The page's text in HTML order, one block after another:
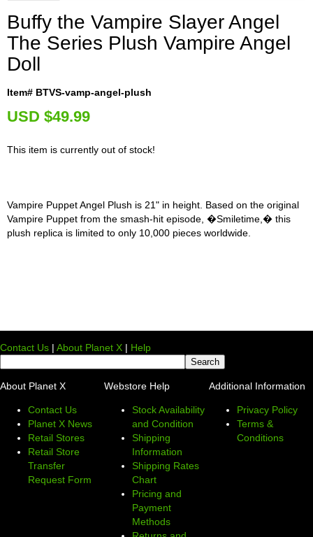
Buffy the Vampire Slayer Angel
The Series Plush Vampire Angel
Doll
Item# BTVS-vamp-angel-plush
USD $49.99
This item is currently out of stock!
Vampire Puppet Angel Plush is 21" in height. Based on the original
Vampire Puppet from the smash-hit episode, �Smiletime,� this
plush replica is limited to only 10,000 pieces worldwide.
Contact Us | About Planet X | Help
About Planet X
Contact Us
Planet X News
Retail Stores
Retail Store
Transfer
Request Form
Webstore Help
Stock Availability
and Condition
Shipping
Information
Shipping Rates
Chart
Pricing and
Payment
Methods
Additional Information
Privacy Policy
Terms &
Conditions